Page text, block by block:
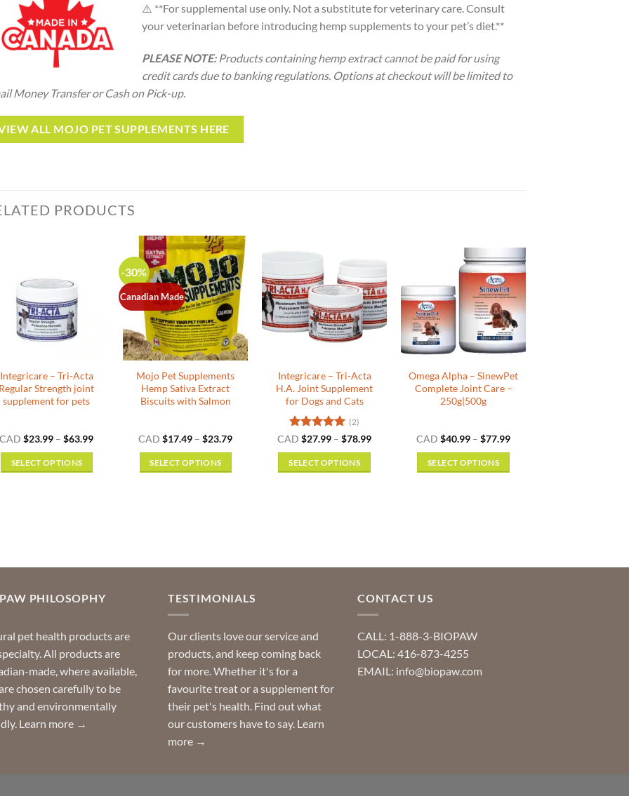
⚠️ **For supplemental use only. Not a substitute for veterinary care. Consult
your veterinarian before introducing hemp supplements to your pet’s diet.**
PLEASE NOTE:Products containing hemp extract cannot be paid for using
credit cards due to banking regulations. Options at checkout will be limited to
Money Transfer or Cash on Pick-up.
ALL MOJO PET SUPPLEMENTS HERE
PRODUCTS
Integricare – Tri-Acta
Regular Strength joint
supplement for pets
CAD$23.99 – $63.99Price
SELECT OPTIONS
may
on
the
product
page
-30%
Canadian Made
Mojo Pet Supplements
Hemp Sativa Extract
Biscuits with Salmon
CAD$17.49 – $23.79Price
SELECT OPTIONS
may
on
the
product
page
Integricare – Tri-Acta
H.A. Joint Supplement
for Dogs and Cats
Rated5
(2)
CAD$27.99 – $78.99Price
SELECT OPTIONS
product
page
Omega Alpha – SinewPet
Complete Joint Care –
250g|500g
CAD$40.99 – $77.99Price
SELECT OPTIONS
on
the
product
PHILOSOPHY
pet health products are
All products are
made, where available,
chosen carefully to be
and environmentally
Learn more →
TESTIMONIALS
Our clients love our service and
products, and keep coming back
for more. Whether it's for a
favourite treat or a supplement for
their pet's health. Find out what
our customers have to say. Learn
more →
CONTACT US
CALL: 1-888-3-BIOPAW
LOCAL: 416-873-4255
EMAIL: info@biopaw.com